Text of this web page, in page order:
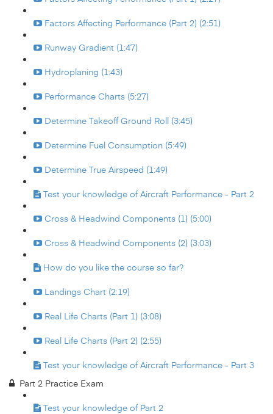
Factors Affecting Performance (Part 2) (2:51)
Runway Gradient (1:47)
Hydroplaning (1:43)
Performance Charts (5:27)
Determine Takeoff Ground Roll (3:45)
Determine Fuel Consumption (5:49)
Determine True Airspeed (1:49)
Test your knowledge of Aircraft Performance - Part 2
Cross & Headwind Components (1) (5:00)
Cross & Headwind Components (2) (3:03)
How do you like the course so far?
Landings Chart (2:19)
Real Life Charts (Part 1) (3:08)
Real Life Charts (Part 2) (2:55)
Test your knowledge of Aircraft Performance - Part 3
Part 2 Practice Exam
Test your knowledge of Part 2